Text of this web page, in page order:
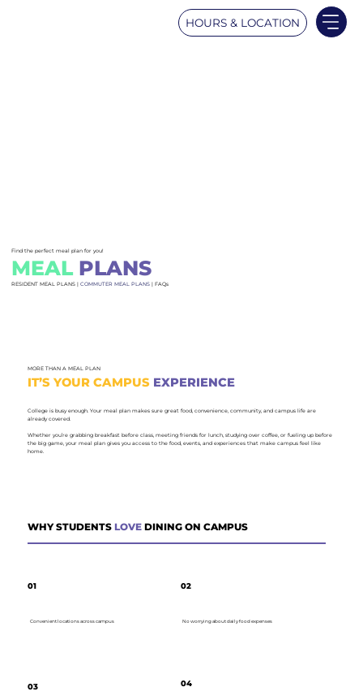
HOURS & LOCATION
Find the perfect meal plan for you!
MEAL PLANS
RESIDENT MEAL PLANS | COMMUTER MEAL PLANS | FAQs
MORE THAN A MEAL PLAN
IT’S YOUR CAMPUS EXPERIENCE
College is busy enough. Your meal plan makes sure great food, convenience, community, and campus life are
already covered.
Whether you’re grabbing breakfast before class, meeting friends for lunch, studying over coffee, or fueling up before
the big game, your meal plan gives you access to the food, events, and experiences that make campus feel like
home.
WHY STUDENTSLOVE DINING ON CAMPUS
01
Convenient locations across campus
02
No worrying about daily food expenses
03 04